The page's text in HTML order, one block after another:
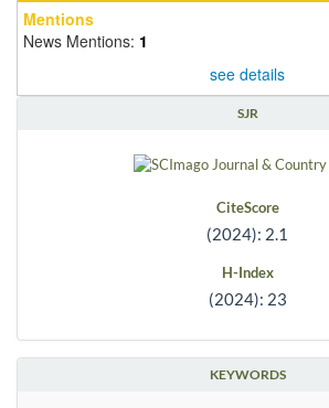
Mentions
News Mentions: 1
see details
SJR
CiteScore
(2024): 2.1
H-Index
(2024): 23
KEYWORDS